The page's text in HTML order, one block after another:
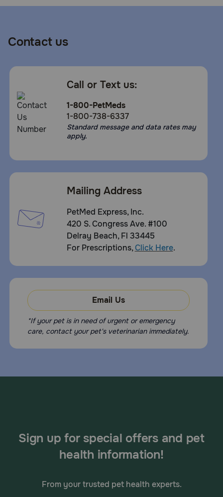
Contact us
Call or Text us:
1-800-PetMeds
1-800-738-6337
Standard message and data rates may
apply.
Mailing Address
PetMed Express, Inc.
420 S. Congress Ave. #100
Delray Beach, Fl 33445
For Prescriptions,Click Here.
Email Us
*If your pet is in need of urgent or emergency
care, contact your pet's veterinarian immediately.
Sign up for special offers and pet
health information!
From your trusted pet health experts.